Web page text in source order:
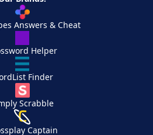
Answers & Cheat
Helper
Finder
Scrabble
Captain